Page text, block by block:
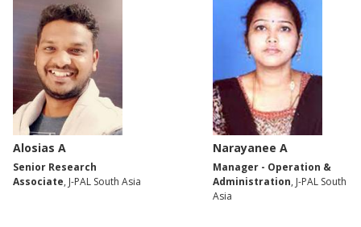
Alosias A
Senior Research
Associate, J-PAL South Asia
Narayanee A
Manager - Operation &
Administration, J-PAL South
Asia